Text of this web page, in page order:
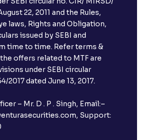
22, 2011 and the Rules,
laws, Rights and Obligation,
issued by SEBI and
time to time. Refer terms &
offers related to MTF are
under SEBI circular
2017 dated June 13, 2017.
– Mr. D . P . Singh, Email:–
Support: